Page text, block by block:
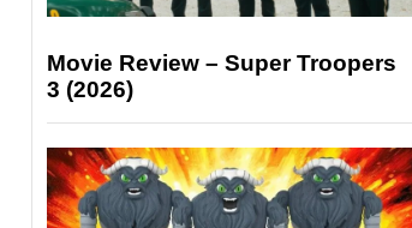
Movie Review – Super Troopers
3 (2026)